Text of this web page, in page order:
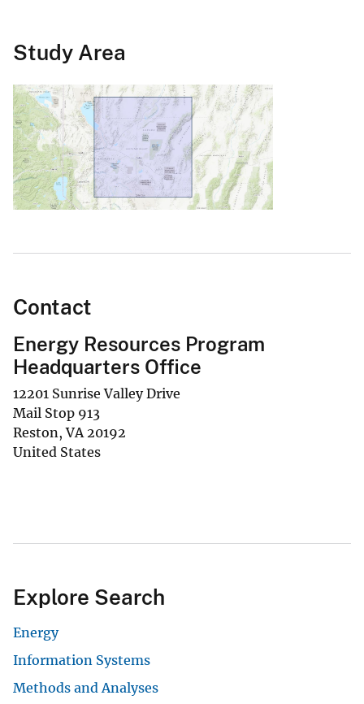
Study Area
Contact
Energy Resources Program
Headquarters Office
12201 Sunrise Valley Drive
Mail Stop 913
Reston,VA 20192
United States
Explore Search
Energy
Information Systems
Methods and Analyses